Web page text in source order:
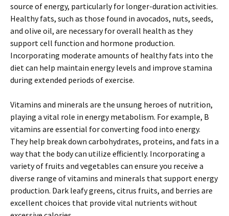
source of energy, particularly for longer-duration activities.
Healthy fats, such as those found in avocados, nuts, seeds,
and olive oil, are necessary for overall health as they
support cell function and hormone production.
Incorporating moderate amounts of healthy fats into the
diet can help maintain energy levels and improve stamina
during extended periods of exercise.
Vitamins and minerals are the unsung heroes of nutrition,
playing a vital role in energy metabolism. For example, B
vitamins are essential for converting food into energy.
They help break down carbohydrates, proteins, and fats in a
way that the body can utilize efficiently. Incorporating a
variety of fruits and vegetables can ensure you receive a
diverse range of vitamins and minerals that support energy
production. Dark leafy greens, citrus fruits, and berries are
excellent choices that provide vital nutrients without